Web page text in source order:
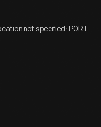
not specified: PORT